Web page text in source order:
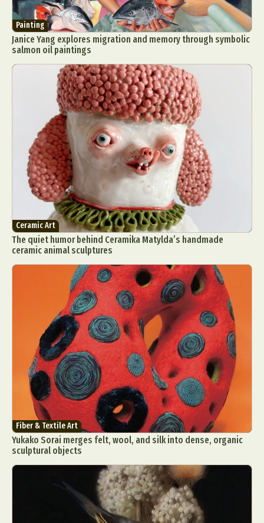
Painting
Janice Yang explores migration and memory through symbolic
salmon oil paintings
Ceramic Art
The quiet humor behind Ceramika Matylda’s handmade
ceramic animal sculptures
Fiber & Textile Art
Yukako Sorai merges felt, wool, and silk into dense, organic
sculptural objects